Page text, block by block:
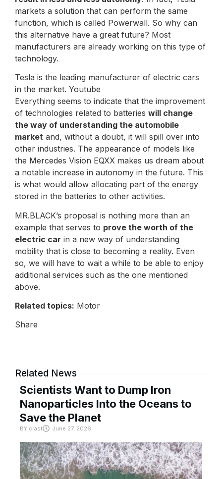
markets a solution that can perform the same
function, which is called Powerwall. So why can
this alternative have a great future? Most
manufacturers are already working on this type of
technology.
Tesla is the leading manufacturer of electric cars
in the market. Youtube
Everything seems to indicate that the improvement
of technologies related to batteries will change
the way of understanding the automobile
market and, without a doubt, it will spill over into
other industries. The appearance of models like
the Mercedes Vision EQXX makes us dream about
a notable increase in autonomy in the future. This
is what would allow allocating part of the energy
stored in the batteries to other activities.
MR.BLACK’s proposal is nothing more than an
example that serves to prove the worth of the
electric car in a new way of understanding
mobility that is close to becoming a reality. Even
so, we will have to wait a while to be able to enjoy
additional services such as the one mentioned
above.
Related topics: Motor
Share
Related News
Scientists Want to Dump Iron
Nanoparticles Into the Oceans to
Save the Planet
BY crast June 27, 2026